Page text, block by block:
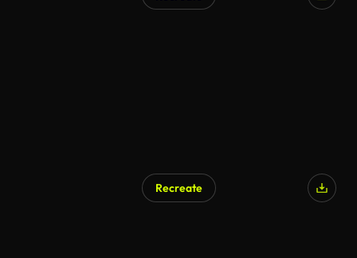
Recreate